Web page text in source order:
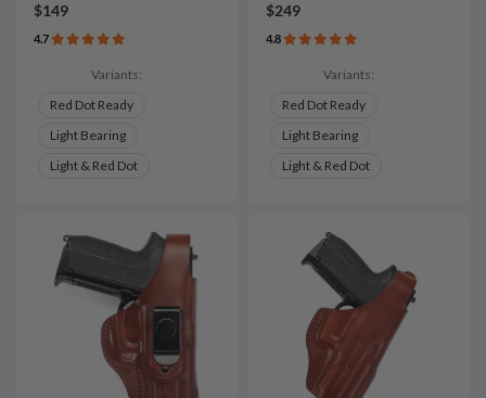
$149
4.7
Variants:
Red Dot Ready
Light Bearing
Light & Red Dot
$249
4.8
Variants:
Red Dot Ready
Light Bearing
Light & Red Dot